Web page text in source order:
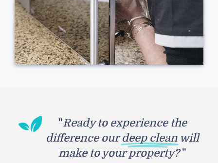
"Ready to experience the
difference ourdeep clean will
make to your property? "